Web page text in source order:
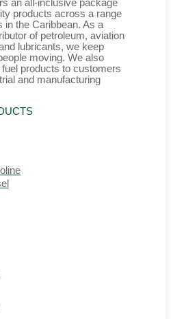
an all-inclusive package
products across a range
in the Caribbean. As a
of petroleum, aviation
lubricants, we keep
moving. We also
products to customers
and manufacturing